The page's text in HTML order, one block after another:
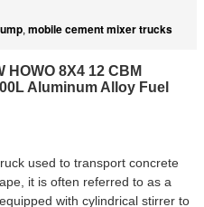
, mobile cement mixer trucks
HOWO 8X4 12 CBM
Aluminum Alloy Fuel
used to transport concrete
it is often referred to as a
with cylindrical stirrer to